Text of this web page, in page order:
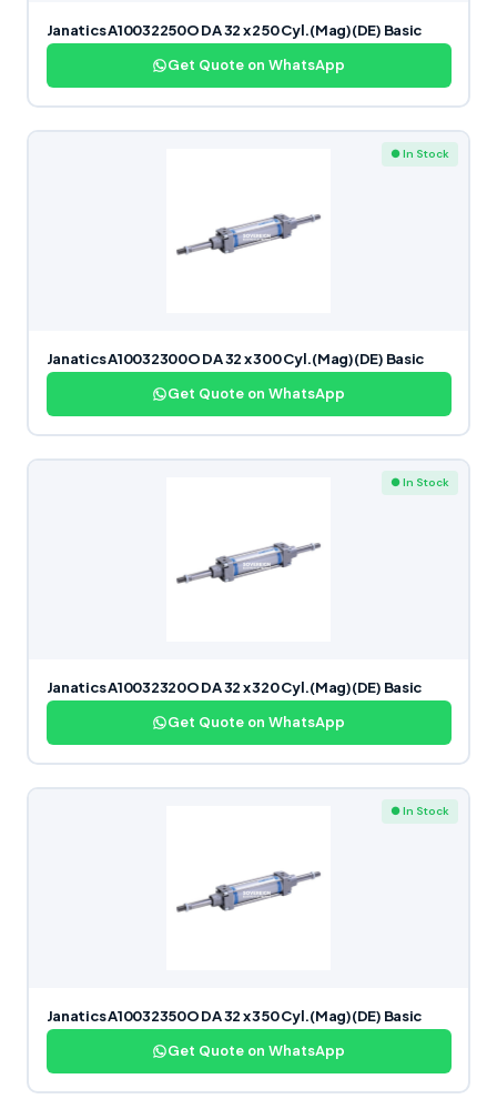
Janatics A10032250O DA 32 x 250 Cyl.(Mag)(DE) Basic
Get Quote on WhatsApp
● In Stock
Janatics A10032300O DA 32 x 300 Cyl.(Mag)(DE) Basic
Get Quote on WhatsApp
● In Stock
Janatics A10032320O DA 32 x 320 Cyl.(Mag)(DE) Basic
Get Quote on WhatsApp
● In Stock
Janatics A10032350O DA 32 x 350 Cyl.(Mag)(DE) Basic
Get Quote on WhatsApp